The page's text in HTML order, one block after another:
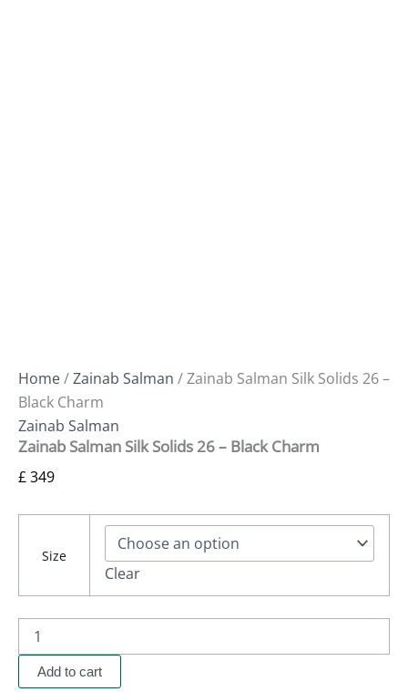
Home/Zainab Salman / Zainab Salman Silk Solids 26 –
Black Charm
Zainab Salman
Zainab Salman Silk Solids 26 – Black Charm
£349
Size
Clear
Add to cart